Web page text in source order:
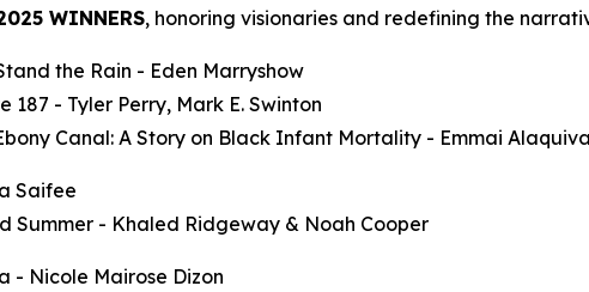
WINNERS, honoring visionaries and redefining the
the Rain - Eden Marryshow
187 - Tyler Perry, Mark E. Swinton
Canal: A Story on Black Infant Mortality - Emmai Alaquiva
Saifee
Summer - Khaled Ridgeway & Noah Cooper
- Nicole Mairose Dizon